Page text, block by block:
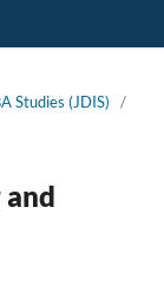
Studies (JDIS)
/